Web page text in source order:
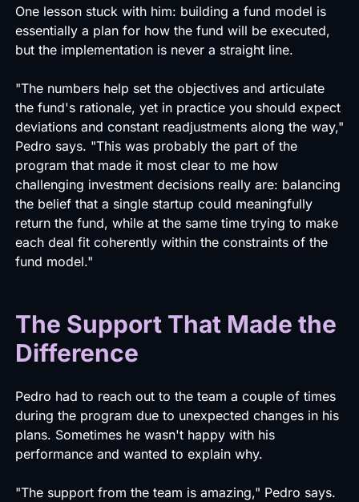
One lesson stuck with him: building a fund model is
essentially a plan for how the fund will be executed,
but the implementation is never a straight line.
"The numbers help set the objectives and articulate
the fund's rationale, yet in practice you should expect
deviations and constant readjustments along the way,"
Pedro says. "This was probably the part of the
program that made it most clear to me how
challenging investment decisions really are: balancing
the belief that a single startup could meaningfully
return the fund, while at the same time trying to make
each deal fit coherently within the constraints of the
fund model."
The Support That Made the
Difference
Pedro had to reach out to the team a couple of times
during the program due to unexpected changes in his
plans. Sometimes he wasn't happy with his
performance and wanted to explain why.
"The support from the team is amazing," Pedro says.